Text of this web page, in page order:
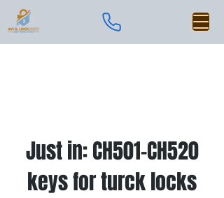
Just in: CH501-CH520
keys for turck locks